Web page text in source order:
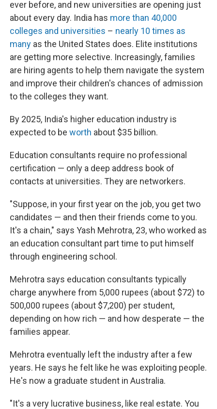
ever before, and new universities are opening just
about every day. India has more than 40,000
colleges and universities – nearly 10 times as
many as the United States does. Elite institutions
are getting more selective. Increasingly, families
are hiring agents to help them navigate the system
and improve their children's chances of admission
to the colleges they want.
By 2025, India's higher education industry is
expected to be worth about $35 billion.
Education consultants require no professional
certification — only a deep address book of
contacts at universities. They are networkers.
"Suppose, in your first year on the job, you get two
candidates — and then their friends come to you.
It's a chain," says Yash Mehrotra, 23, who worked as
an education consultant part time to put himself
through engineering school.
Mehrotra says education consultants typically
charge anywhere from 5,000 rupees (about $72) to
500,000 rupees (about $7,200) per student,
depending on how rich — and how desperate — the
families appear.
Mehrotra eventually left the industry after a few
years. He says he felt like he was exploiting people.
He's now a graduate student in Australia.
"It's a very lucrative business, like real estate. You